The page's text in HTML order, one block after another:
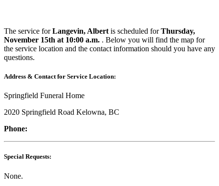
The service forLangevin, Albert is scheduled forThursday,
November 15th at 10:00 a.m. . Below you will find the map for
the service location and the contact information should you have any
questions.
Address & Contact for Service Location:
Springfield Funeral Home
2020 Springfield Road Kelowna, BC
Phone:
Special Requests:
None.